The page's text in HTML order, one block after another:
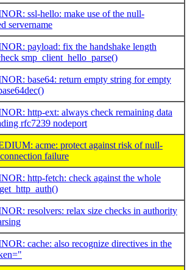
ssl-hello: make use of the null-
servername
payload: fix the handshake length
smp_client_hello_parse()
base64: return empty string for empty
http-ext: always check remaining data
rfc7239 nodeport
acme: protect against risk of null-
failure
http-fetch: check against the whole
resolvers: relax size checks in authority
cache: also recognize directives in the